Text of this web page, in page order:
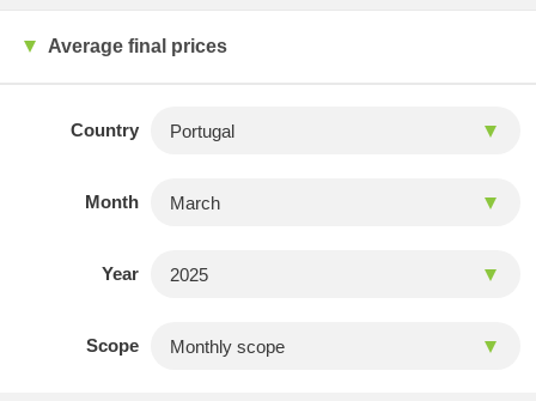
Average final prices
Country
Month
Year
Scope